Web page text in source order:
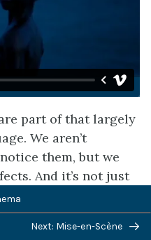
part of that largely
We aren’t
them, but we
And it’s not just
the filmmaker’s
ormotifs, can
narrative
Next: Mise-en-Scène